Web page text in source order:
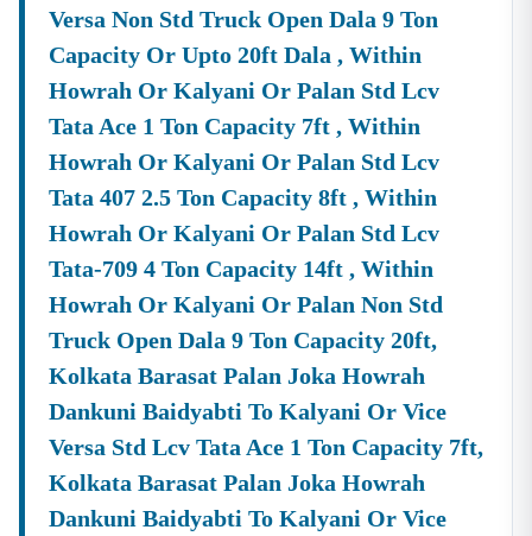
NIT (Notice Inviting Tender)
Tender Specifications & Documents
✔ End-To-End Bidding Assistance
Digital Signature Certificate (DSC)
Submission—We Manage The Entire Process.
✔ Smart Tender Alerts
ReceiveCustom NotificationsBased On Your Industry
And Business Category.
Top Tender Categories InNadia
Infrastructure Projects
Smart City Development, Roads, Drainage Systems, And
Electrical Works.
Security Services, Manpower Supply, Housekeeping,
And IT Services.
Material Supply
Construction Materials, Electrical Goods, Office
Versa Non Std Truck Open Dala 9 Ton
Capacity Or Upto 20ft Dala , Within
Howrah Or Kalyani Or Palan Std Lcv
Tata Ace 1 Ton Capacity 7ft , Within
Howrah Or Kalyani Or Palan Std Lcv
Tata 407 2.5 Ton Capacity 8ft , Within
Howrah Or Kalyani Or Palan Std Lcv
Tata-709 4 Ton Capacity 14ft , Within
Howrah Or Kalyani Or Palan Non Std
Truck Open Dala 9 Ton Capacity 20ft,
Kolkata Barasat Palan Joka Howrah
Dankuni Baidyabti To Kalyani Or Vice
Versa Std Lcv Tata Ace 1 Ton Capacity 7ft,
Kolkata Barasat Palan Joka Howrah
Dankuni Baidyabti To Kalyani Or Vice